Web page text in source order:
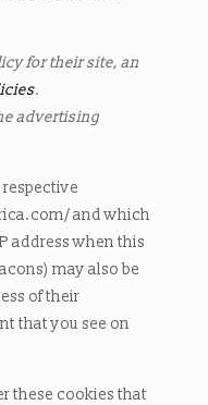
for their site, an
.
advertising
and which
address when this
may also be
of their
that you see on
these cookies that